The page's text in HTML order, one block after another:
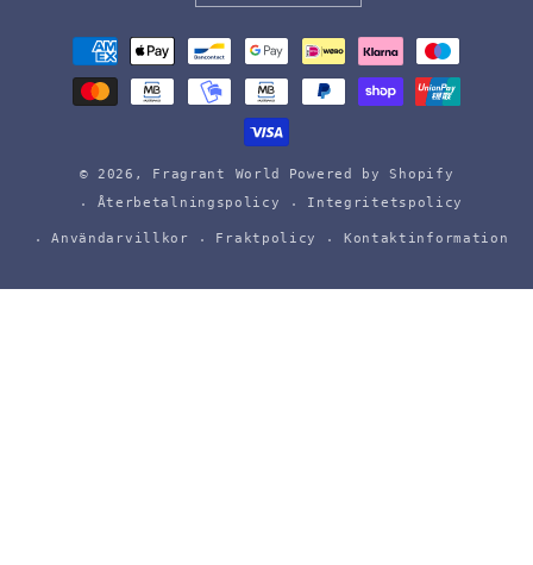
Betalningsmetoder
© 2026, Fragrant World
Powered by Shopify
Återbetalningspolicy
Integritetspolicy
Användarvillkor Fraktpolicy Kontaktinformation